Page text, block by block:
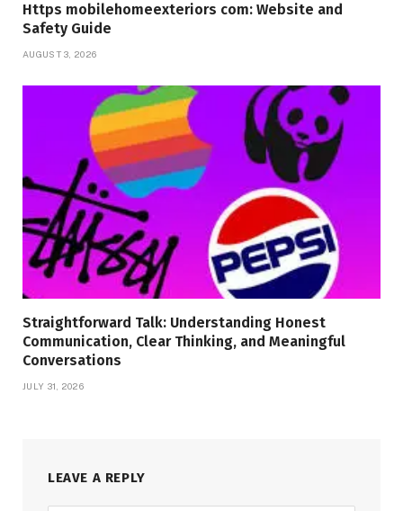
Https mobilehomeexteriors com: Website and
Safety Guide
AUGUST 3, 2026
Straightforward Talk: Understanding Honest
Communication, Clear Thinking, and Meaningful
Conversations
JULY 31, 2026
LEAVE A REPLY